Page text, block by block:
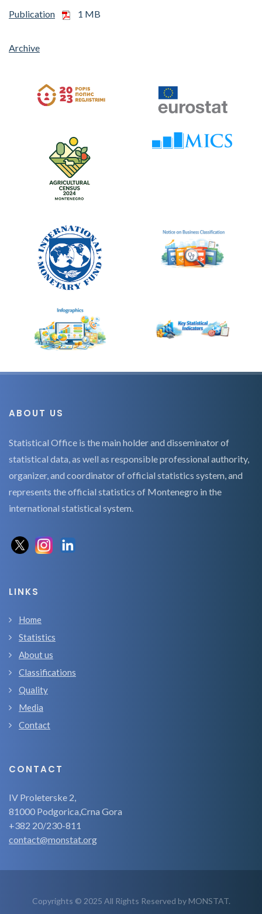
Publication 1 MB
Archive
ABOUT US
Statistical Office is the main holder and disseminator of
statistical data, as well as responsible professional authority,
organizer, and coordinator of official statistics system, and
represents the official statistics of Montenegro in the
international statistical system.
LINKS
Home
Statistics
About us
Classifications
Quality
Media
Contact
CONTACT
IV Proleterske 2,
81000 Podgorica,Crna Gora
+382 20/230-811
contact@monstat.org
Copyrights © 2025 All Rights Reserved by MONSTAT.